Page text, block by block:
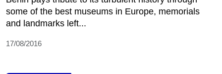
some of the best museums in Europe, memorials
and landmarks left...
17/08/2016